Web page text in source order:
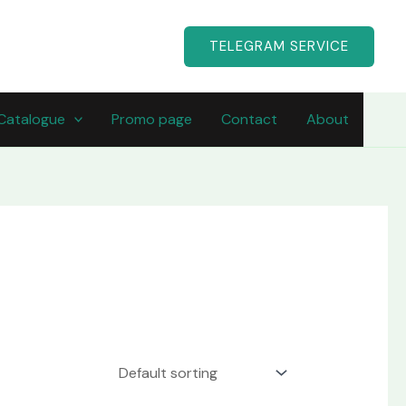
TELEGRAM SERVICE
Promo page Contact About